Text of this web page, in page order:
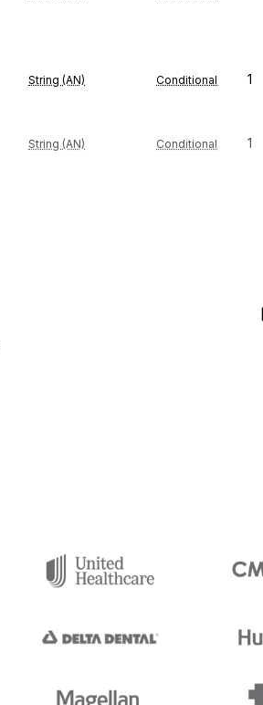
String (AN) Conditional 1
String (AN) Conditional 1